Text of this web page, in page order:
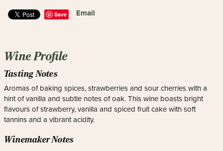
Save Email
Wine Profile
Tasting Notes
Aromas of baking spices, strawberries and sour cherries with a
hint of vanilla and subtle notes of oak. This wine boasts bright
flavours of strawberry, vanilla and spiced fruit cake with soft
tannins and a vibrant acidity.
Winemaker Notes